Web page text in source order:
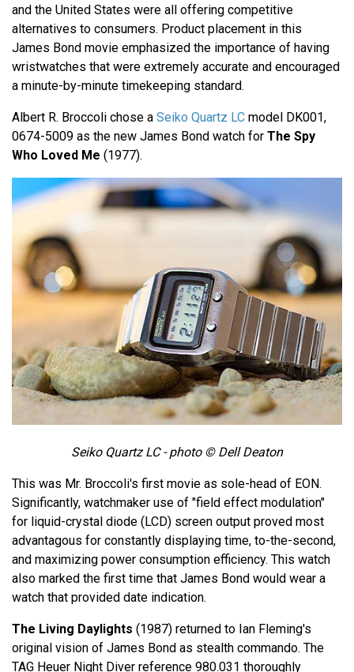
and the United States were all offering competitive
alternatives to consumers. Product placement in this
James Bond movie emphasized the importance of having
wristwatches that were extremely accurate and encouraged
a minute-by-minute timekeeping standard.
Albert R. Broccoli chose a Seiko Quartz LC model DK001,
0674-5009 as the new James Bond watch for The Spy
Who Loved Me (1977).
Seiko Quartz LC - photo © Dell Deaton
This was Mr. Broccoli's first movie as sole-head of EON.
Significantly, watchmaker use of "field effect modulation"
for liquid-crystal diode (LCD) screen output proved most
advantagous for constantly displaying time, to-the-second,
and maximizing power consumption efficiency. This watch
also marked the first time that James Bond would wear a
watch that provided date indication.
The Living Daylights (1987) returned to Ian Fleming's
original vision of James Bond as stealth commando. The
TAG Heuer Night Diver reference 980.031 thoroughly